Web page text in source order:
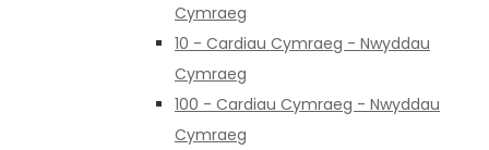
Cymraeg
10 - Cardiau Cymraeg - Nwyddau
Cymraeg
100 - Cardiau Cymraeg - Nwyddau
Cymraeg